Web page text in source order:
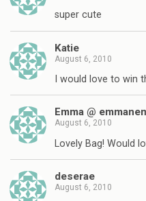
super cute
Katie
August 6, 2010
I would love to win
Emma @
August 6, 2010
Lovely Bag! Would
deserae
August 6, 2010